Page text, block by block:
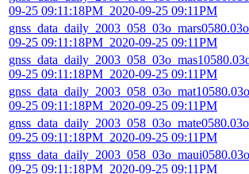
09-25 09:11:18PM_2020-09-25 09:11PM
09-25 09:11:18PM_2020-09-25 09:11PM
09-25 09:11:18PM_2020-09-25 09:11PM
09-25 09:11:18PM_2020-09-25 09:11PM
09-25 09:11:18PM_2020-09-25 09:11PM
09-25 09:11:18PM_2020-09-25 09:11PM